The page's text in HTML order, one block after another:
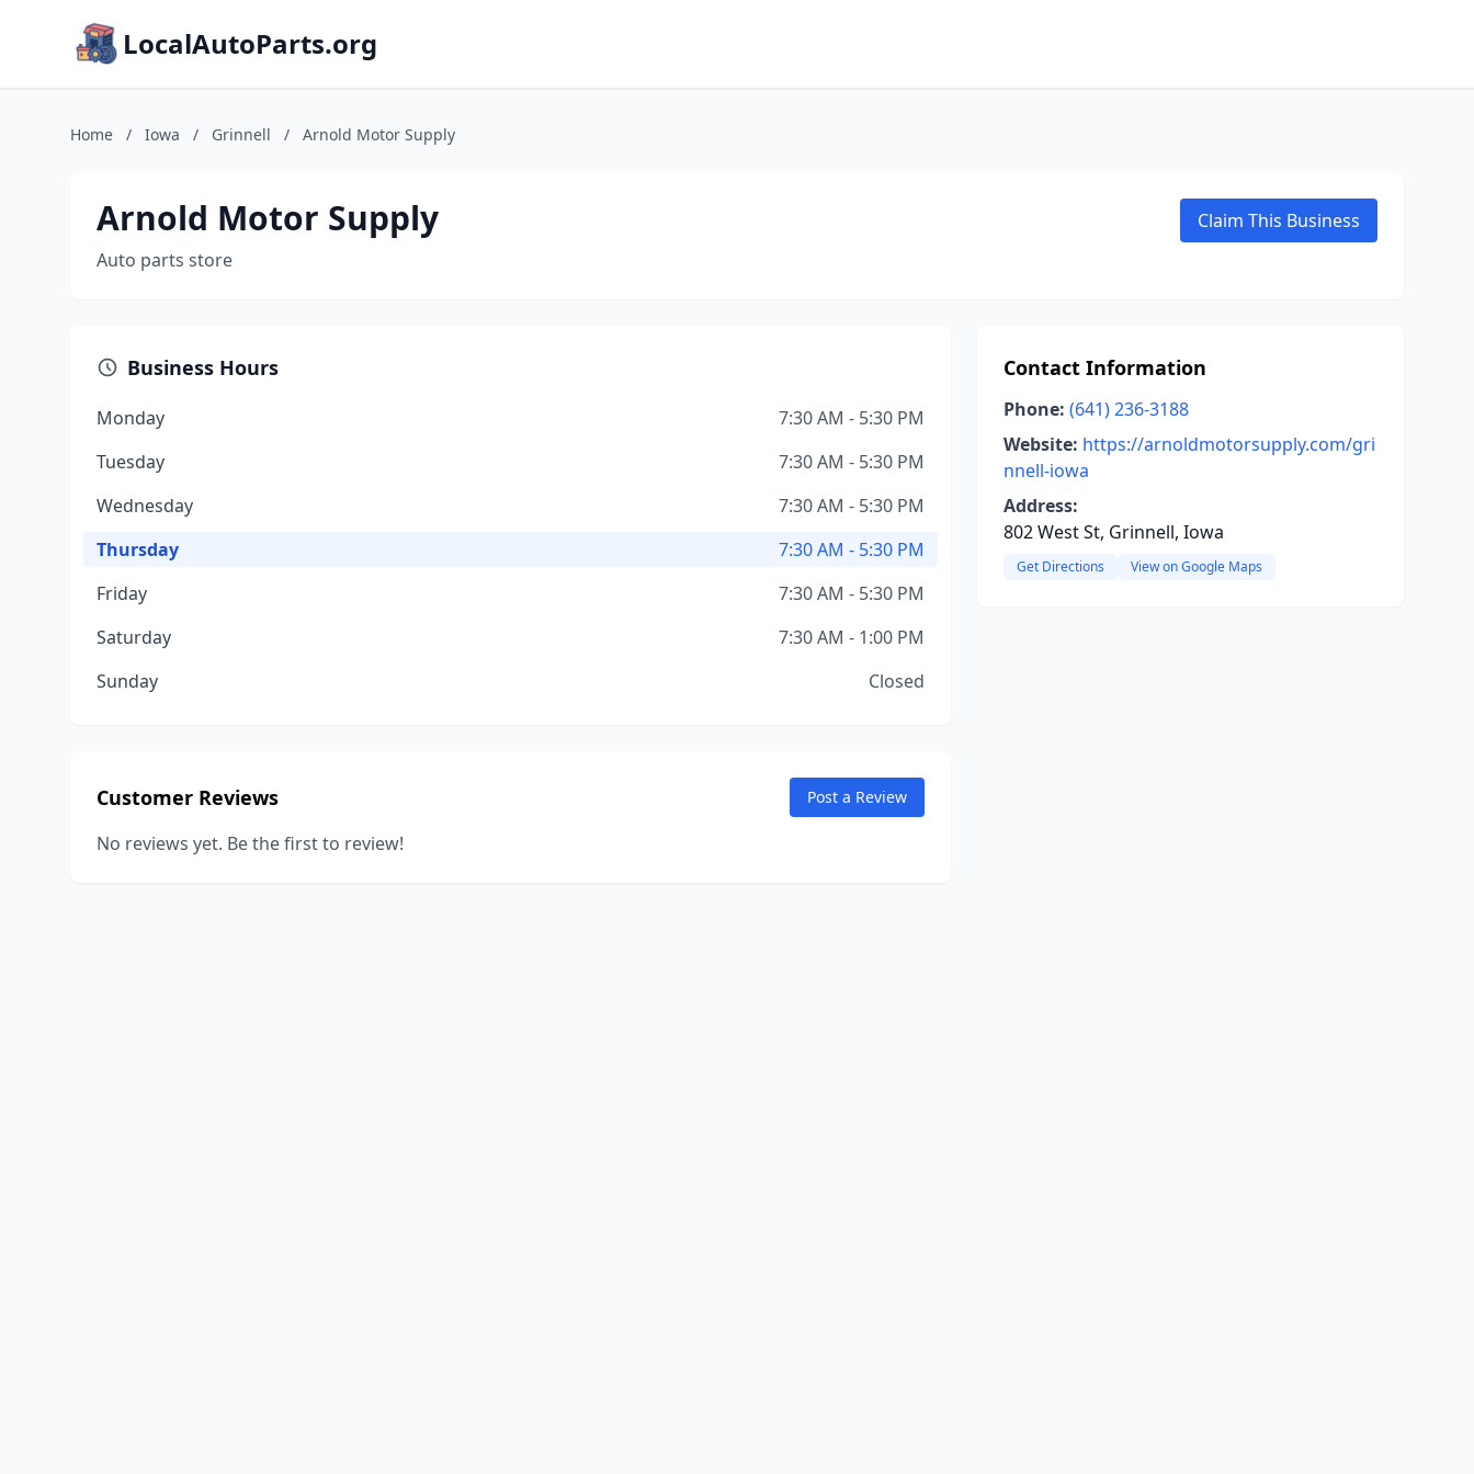
LocalAutoParts.org
Home / Iowa / Grinnell / Arnold Motor Supply
Arnold Motor Supply
Auto parts store
Claim This Business
Business Hours
Monday
7:30 AM - 5:30 PM
Tuesday
7:30 AM - 5:30 PM
Wednesday
7:30 AM - 5:30 PM
Thursday
7:30 AM - 5:30 PM
Friday
7:30 AM - 5:30 PM
Saturday
7:30 AM - 1:00 PM
Sunday
Closed
Customer Reviews Post a Review
No reviews yet. Be the first to review!
Contact Information
Phone: (641) 236-3188
Website: https://arnoldmotorsupply.com/gri
nnell-iowa
Address:
802 West St, Grinnell, Iowa
Get Directions View on Google Maps